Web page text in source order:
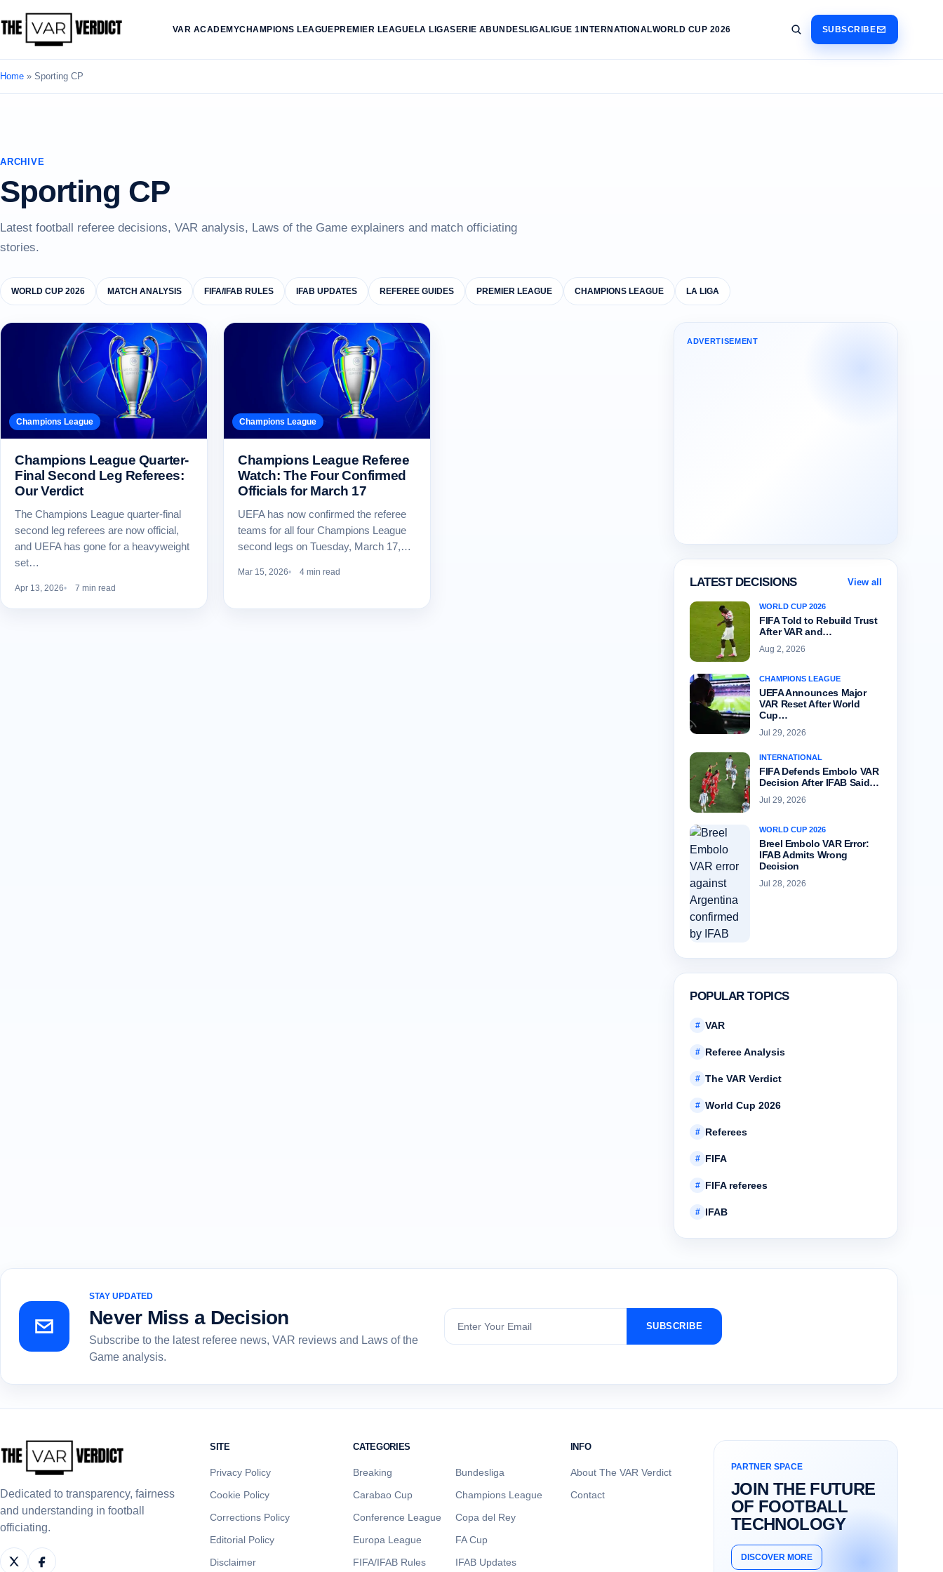
VAR ACADEMYCHAMPIONS LEAGUE PREMIER LEAGUE LA LIGASERIE ABUNDESLIGALIGUE 1 INTERNATIONALWORLD CUP 2026 SUBSCRIBE
Home » Sporting CP
ARCHIVE
Sporting CP
Latest football referee decisions, VAR analysis, Laws of the Game explainers and match officiating
stories.
WORLD CUP 2026 MATCH ANALYSIS FIFA/IFAB RULES IFAB UPDATES REFEREE GUIDES PREMIER LEAGUE CHAMPIONS LEAGUE LA LIGA
Champions League
Champions League Quarter-
Final Second Leg Referees:
Our Verdict
The Champions League quarter-final
second leg referees are now official,
and UEFA has gone for a heavyweight
set…
Apr 13, 2026 7 min read
Champions League
Champions League Referee
Watch: The Four Confirmed
Officials for March 17
UEFA has now confirmed the referee
teams for all four Champions League
second legs on Tuesday, March 17,…
Mar 15, 2026 4 min read
ADVERTISEMENT
LATEST DECISIONS View all
WORLD CUP 2026
FIFA Told to Rebuild Trust
After VAR and…
Aug 2, 2026
CHAMPIONS LEAGUE
UEFA Announces Major
VAR Reset After World
Cup…
Jul 29, 2026
INTERNATIONAL
FIFA Defends Embolo VAR
Decision After IFAB Said…
Jul 29, 2026
WORLD CUP 2026
Breel Embolo VAR Error:
IFAB Admits Wrong
Decision
Jul 28, 2026
POPULAR TOPICS
# VAR
# Referee Analysis
# The VAR Verdict
# World Cup 2026
# Referees
# FIFA
# FIFA referees
# IFAB
STAY UPDATED
Never Miss a Decision
Subscribe to the latest referee news, VAR reviews and Laws of the
Game analysis.
Subscribe
SUBSCRIBE
Dedicated to transparency, fairness
and understanding in football
officiating.
SITE
Privacy Policy
Cookie Policy
Corrections Policy
Editorial Policy
Disclaimer
CATEGORIES
Breaking
Bundesliga
Carabao Cup
Champions League
Conference League
Copa del Rey
Europa League
FA Cup
FIFA/IFAB Rules
IFAB Updates
INFO
About The VAR Verdict
Contact
PARTNER SPACE
JOIN THE FUTURE
OF FOOTBALL
TECHNOLOGY
DISCOVER MORE